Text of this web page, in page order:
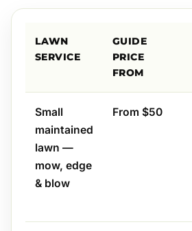
LAWN
SERVICE
GUIDE
PRICE
FROM
Small
maintained
lawn —
mow, edge
& blow
From $50